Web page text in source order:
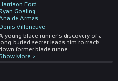
Ford
Gosling
de Armas
Villeneuve
young blade runner's discovery of a
buried secret leads him to track
down former blade runne
Show More >